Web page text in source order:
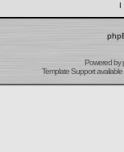
I
Powered by
Template Support